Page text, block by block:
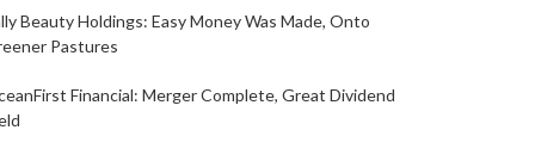
Beauty Holdings: Easy Money Was Made, Onto
Pastures
Financial: Merger Complete, Great Dividend